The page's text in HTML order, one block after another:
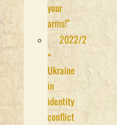
your
arms!”
2022/2
•
Ukraine
in
identity
conflict